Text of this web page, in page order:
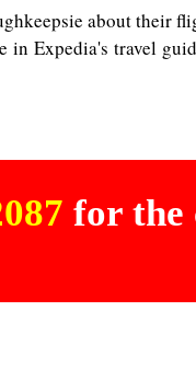
about their
Expedia's travel
for the